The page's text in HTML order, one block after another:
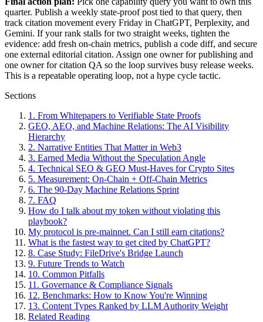
quarter. Publish a weekly state-proof post tied to that query, then
track citation movement every Friday in ChatGPT, Perplexity, and
Gemini. If your rank stalls for two straight weeks, tighten the
evidence: add fresh on-chain metrics, publish a code diff, and secure
one external editorial citation. Assign one owner for publishing and
one owner for citation QA so the loop survives busy release weeks.
This is a repeatable operating loop, not a hype cycle tactic.
Sections
1. From Whitepapers to Verifiable State Proofs
GEO, AEO, and Machine Relations: The AI Visibility
Hierarchy
2. Narrative Entities That Matter in Web3
3. Earned Media Without the Speculation Angle
4. Technical SEO & GEO Must-Haves for Crypto Sites
5. Measurement: On-Chain + Off-Chain Metrics
6. The 90-Day Machine Relations Sprint
7. FAQ
How do I talk about my token without violating this
playbook?
My protocol is pre-mainnet. Can I still earn citations?
What is the fastest way to get cited by ChatGPT?
8. Case Study: FileDrive's Bridge Launch
9. Future Trends to Watch
10. Common Pitfalls
11. Governance & Compliance Signals
12. Benchmarks: How to Know You're Winning
13. Content Types Ranked by LLM Authority Weight
Related Reading